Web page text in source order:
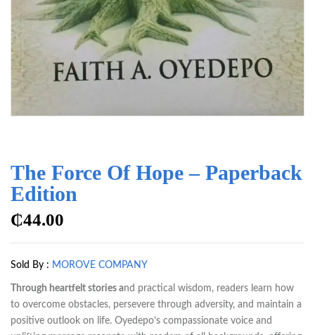
The Force Of Hope – Paperback
Edition
₵44.00
Sold By : MOROVE COMPANY
Through heartfelt stories and practical wisdom, readers learn how
to overcome obstacles, persevere through adversity, and maintain a
positive outlook on life. Oyedepo’s compassionate voice and